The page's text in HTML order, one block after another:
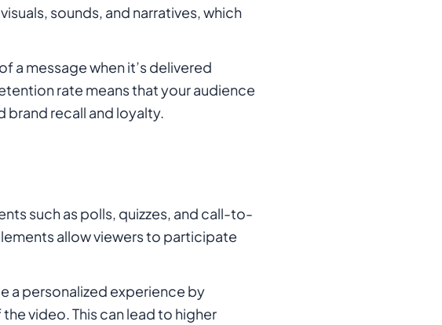
sounds, and narratives, which
a message when it’s delivered
rate means that your audience
brand recall and loyalty.
such as polls, quizzes, and call-to-
allow viewers to participate
a personalized experience by
video. This can lead to higher